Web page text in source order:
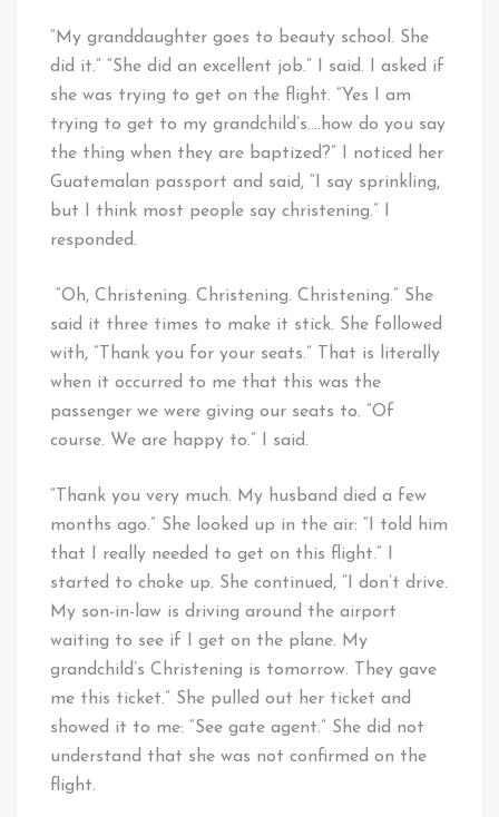
“My granddaughter goes to beauty school. She
did it.” “She did an excellent job.” I said. I asked if
she was trying to get on the flight. “Yes I am
trying to get to my grandchild’s….how do you say
the thing when they are baptized?” I noticed her
Guatemalan passport and said, “I say sprinkling,
but I think most people say christening.” I
responded.
“Oh, Christening. Christening. Christening.” She
said it three times to make it stick. She followed
with, “Thank you for your seats.” That is literally
when it occurred to me that this was the
passenger we were giving our seats to. “Of
course. We are happy to.” I said.
“Thank you very much. My husband died a few
months ago.” She looked up in the air: “I told him
that I really needed to get on this flight.” I
started to choke up. She continued, “I don’t drive.
My son-in-law is driving around the airport
waiting to see if I get on the plane. My
grandchild’s Christening is tomorrow. They gave
me this ticket.” She pulled out her ticket and
showed it to me: “See gate agent.” She did not
understand that she was not confirmed on the
flight.